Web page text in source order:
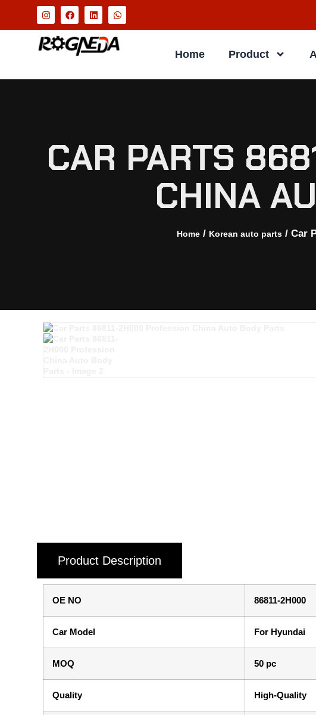
Home Product
CAR PARTS
CHINA
Home/ Korean auto parts/ Car
Product Description
OE NO 86811-2H000
Car Model For Hyundai
MOQ 50 pc
Quality High-Quality